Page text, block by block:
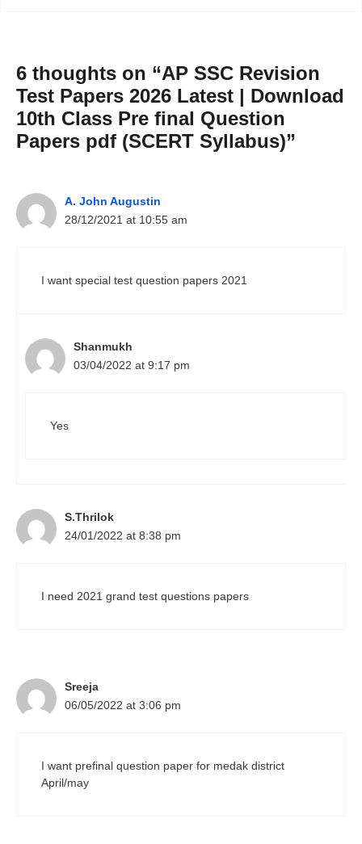
6 thoughts on “AP SSC Revision
Test Papers 2026 Latest | Download
10th Class Pre final Question
Papers pdf (SCERT Syllabus)”
A. John Augustin
28/12/2021 at 10:55 am
I want special test question papers 2021
Shanmukh
03/04/2022 at 9:17 pm
Yes
S.Thrilok
24/01/2022 at 8:38 pm
I need 2021 grand test questions papers
Sreeja
06/05/2022 at 3:06 pm
I want prefinal question paper for medak district
April/may